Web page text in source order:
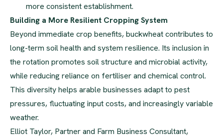
more consistent establishment.
Building a More Resilient Cropping System
Beyond immediate crop benefits, buckwheat contributes to
long-term soil health and system resilience. Its inclusion in
the rotation promotes soil structure and microbial activity,
while reducing reliance on fertiliser and chemical control.
This diversity helps arable businesses adapt to pest
pressures, fluctuating input costs, and increasingly variable
weather.
Elliot Taylor, Partner and Farm Business Consultant,